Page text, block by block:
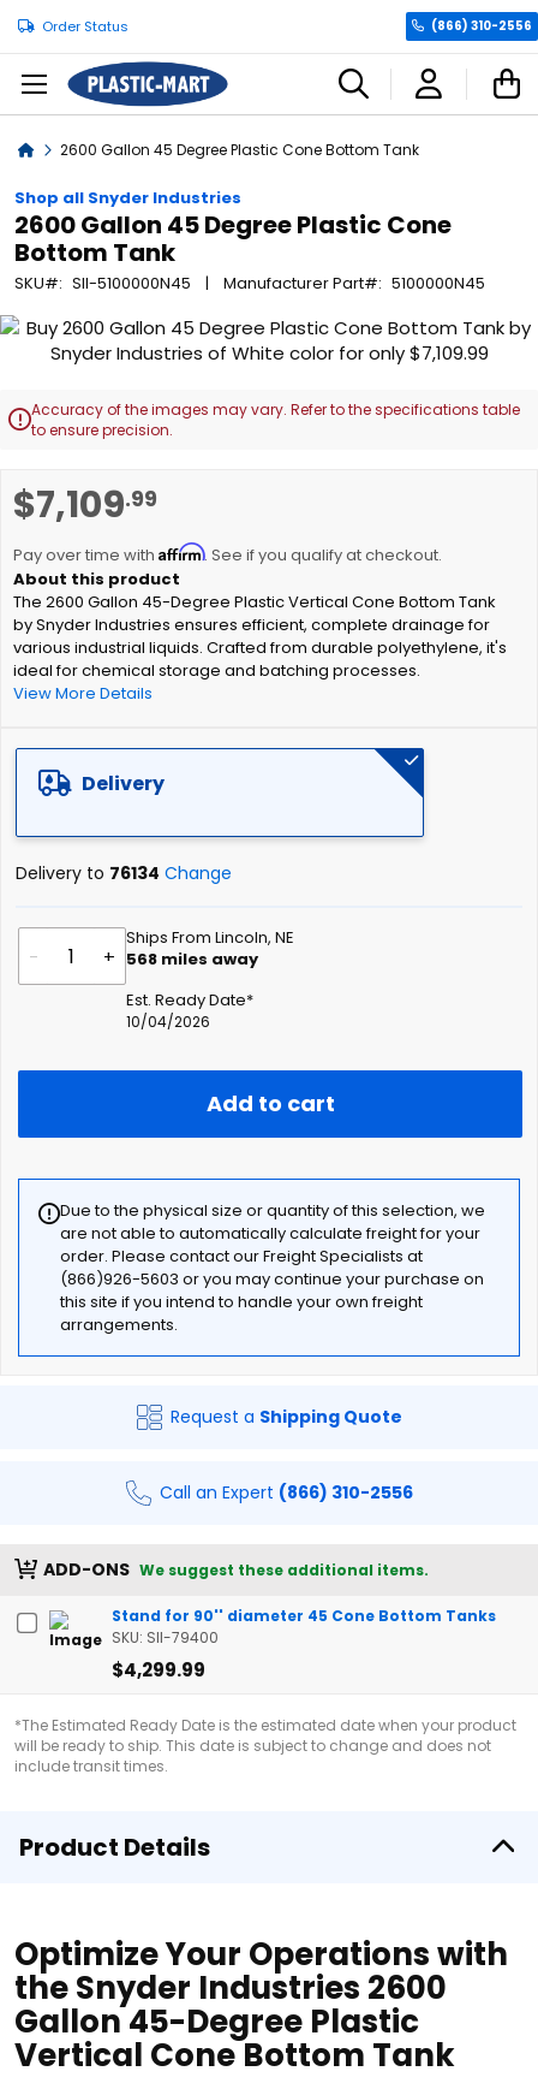
Order Status (866) 310-2556
Home2600 Gallon 45 Degree Plastic Cone Bottom Tank
Shop all Snyder Industries
2600 Gallon 45 Degree Plastic Cone
Bottom Tank
SKU SII-5100000N45 Manufacturer Part 5100000N45
$7,109.99
Pay over time with Affirm. See if you qualify at checkout.
The 2600 Gallon 45-Degree Plastic Vertical Cone Bottom Tank
by Snyder Industries ensures efficient, complete drainage for
various industrial liquids. Crafted from durable polyethylene, it's
ideal for chemical storage and batching processes.
View More Details
Delivery
Delivery to 76134 Change
- +
Ships From Lincoln, NE
568 miles away
Est. Ready Date*
10/04/2026
Add to cart
Due to the physical size or quantity of this selection, we
are not able to automatically calculate freight for your
order. Please contact our Freight Specialists at
(866)926-5603 or you may continue your purchase on
this site if you intend to handle your own freight
arrangements.
Request a Shipping Quote
Call an Expert (866) 310-2556
ADD-ONS We suggest these additional items.
Stand for 90'' diameter 45 Cone Bottom Tanks
SKU: SII-79400
$4,299.99
*The Estimated Ready Date is the estimated date when your product
will be ready to ship. This date is subject to change and does not
include transit times.
Skip
end
of
gallery
Accuracy of the images may vary. Refer to the specifications table
to ensure precision.
to
beginning
of
the
images
gallery
Product Details
Optimize Your Operations with
the Snyder Industries 2600
Gallon 45-Degree Plastic
Vertical Cone Bottom Tank